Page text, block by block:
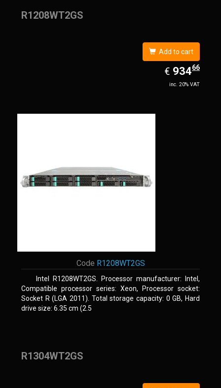
R1208WT2GS
Add to cart
€ EUR
934.66
93466
inc. 20% VAT
Code R1208WT2GS
Intel R1208WT2GS. Processor manufacturer: Intel,
Compatible processor series: Xeon, Processor socket:
Socket R (LGA 2011). Total storage capacity: 0 GB, Hard
drive size: 6.35 cm (2.5
R1304WT2GS